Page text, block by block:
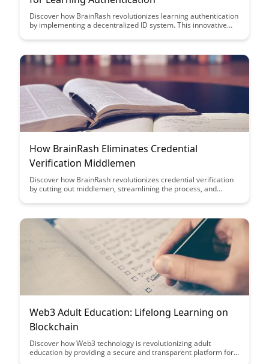
Discover how BrainRash revolutionizes learning authentication
by implementing a decentralized ID system. This innovative
learners, enhancing the overall educational experience.
How BrainRash Eliminates Credential
Verification Middlemen
Discover how BrainRash revolutionizes credential verification
by cutting out middlemen, streamlining the process, and
inefficiencies in verifying credentials, leading to faster and
Web3 Adult Education: Lifelong Learning on
Blockchain
Discover how Web3 technology is revolutionizing adult
education by providing a secure and transparent platform for